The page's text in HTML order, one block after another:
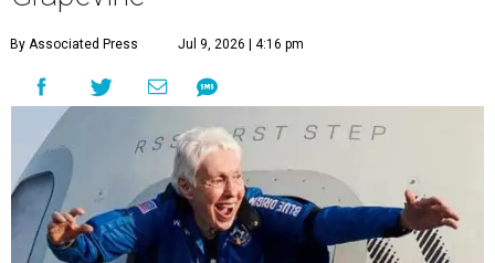
By Associated Press Jul 9, 2026 | 4:16 pm